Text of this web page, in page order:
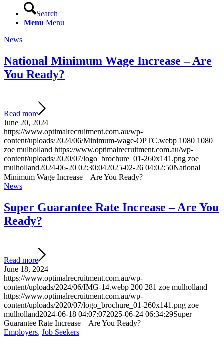
Search
Menu Menu
News
National Minimum Wage Increase – Are
You Ready?
Read more
June 20, 2024
https://www.optimalrecruitment.com.au/wp-
content/uploads/2024/06/Minimum-wage-OPTC.webp 1080 1080
zoe mulholland https://www.optimalrecruitment.com.au/wp-
content/uploads/2020/07/logo_brochure_01-260x141.png zoe
mulholland2024-06-20 02:30:042025-02-26 04:02:50National
Minimum Wage Increase – Are You Ready?
News
Super Guarantee Rate Increase – Are You
Ready?
Read more
June 18, 2024
https://www.optimalrecruitment.com.au/wp-
content/uploads/2024/06/IMG-14.webp 200 281 zoe mulholland
https://www.optimalrecruitment.com.au/wp-
content/uploads/2020/07/logo_brochure_01-260x141.png zoe
mulholland2024-06-18 04:07:072025-06-24 06:34:29Super
Guarantee Rate Increase – Are You Ready?
Employers, Job Seekers